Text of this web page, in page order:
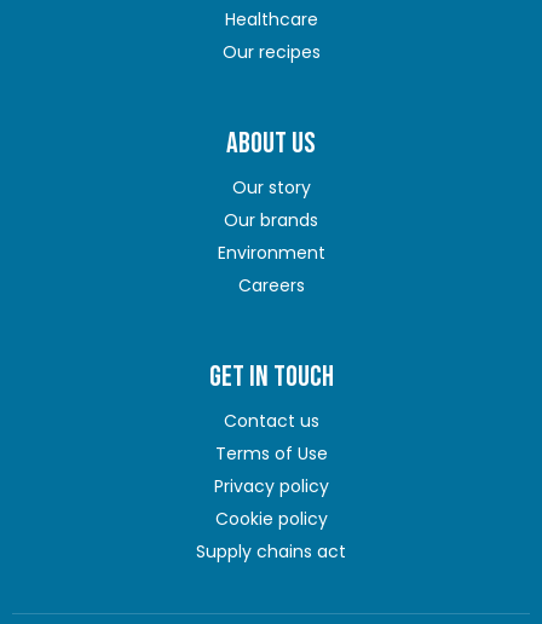
Healthcare
Our recipes
ABOUT US
Our story
Our brands
Environment
Careers
GET IN TOUCH
Contact us
Terms of Use
Privacy policy
Cookie policy
Supply chains act